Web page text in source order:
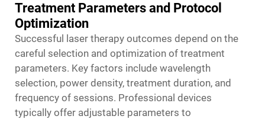
Treatment Parameters and Protocol
Optimization
Successful laser therapy outcomes depend on the
careful selection and optimization of treatment
parameters. Key factors include wavelength
selection, power density, treatment duration, and
frequency of sessions. Professional devices
typically offer adjustable parameters to